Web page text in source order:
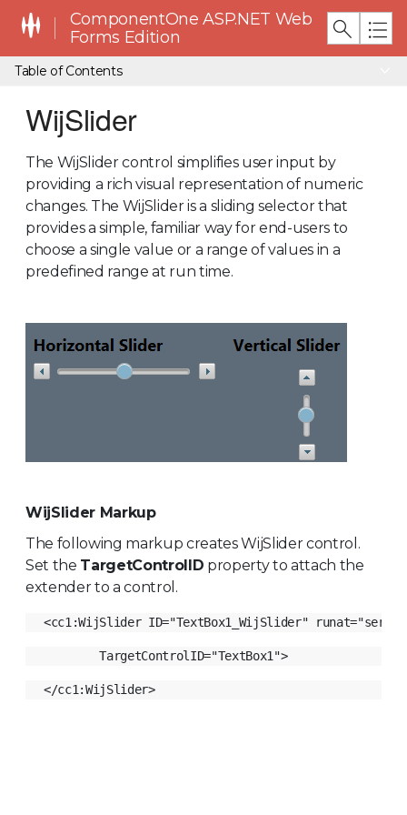
ComponentOne ASP.NET Web
Forms Edition
Table of Contents
WijSlider
The WijSlider control simplifies user input by
providing a rich visual representation of numeric
changes. The WijSlider is a sliding selector that
provides a simple, familiar way for end-users to
choose a single value or a range of values in a
predefined range at run time.
WijSlider Markup
The following markup creates WijSlider control.
Set the TargetControlID property to attach the
extender to a control.
        TargetControlID="TextBox1">
</cc1:WijSlider>